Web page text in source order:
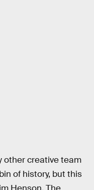
other creative team
of history, but this